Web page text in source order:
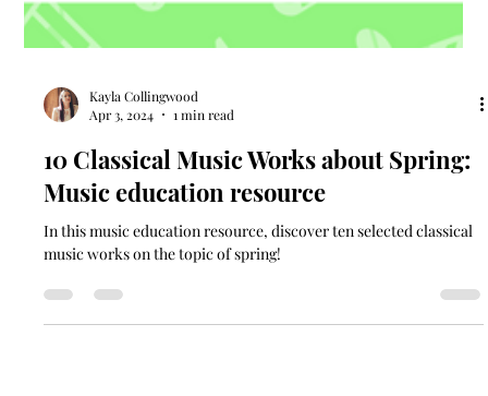
Apr 3, 2024
1 min read
10 Classical Music Works about Spring:
Music education resource
In this music education resource, discover ten selected classical
music works on the topic of spring!